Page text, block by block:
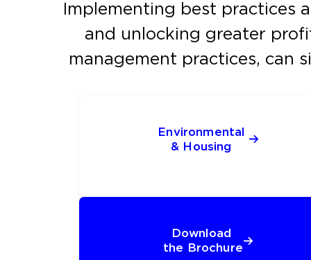
Implementing best practices
and unlocking greater
management practices, can
Environmental
& Housing
Download
the Brochure